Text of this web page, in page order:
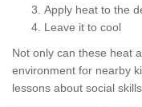
Apply heat to the
Leave it to cool
Not only can these heat
environment for nearby
lessons about social skills,